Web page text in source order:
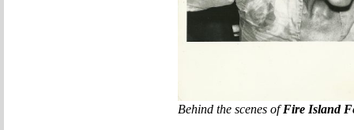
Behind the scenes ofFire Island